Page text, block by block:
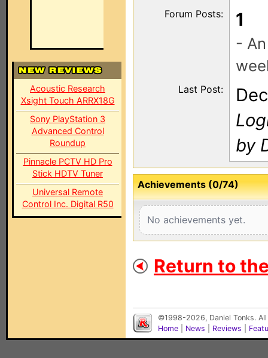
Acoustic Research
Xsight Touch ARRX18G
Sony PlayStation 3
Advanced Control
Roundup
Pinnacle PCTV HD Pro
Stick HDTV Tuner
Universal Remote
Control Inc. Digital R50
Forum Posts: 1
-
Last Post:
by
Achievements (0/74)
No achievements yet.
Return to
©1998-2026, Daniel Tonks.
Home
News Reviews